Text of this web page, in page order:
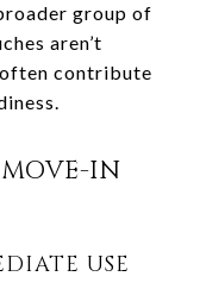
group of
aren’t
contribute
MOVE-IN
USE